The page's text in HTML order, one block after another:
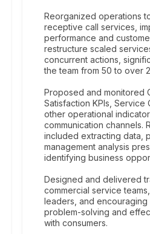
Reorganized operations
receptive call services,
performance and
restructure scaled
concurrent actions,
the team from 50 to over
Proposed and monitored
Satisfaction KPIs, Service
other operational
communication channels.
included extracting data,
management analysis
identifying business
Designed and delivered
commercial service
leaders, and
problem-solving and
with consumers.